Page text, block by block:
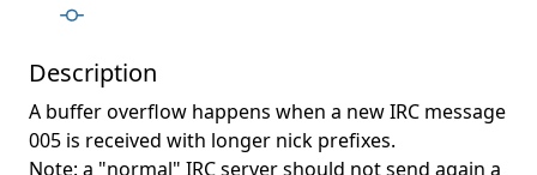
Description
A buffer overflow happens when a new IRC message
005 is received with longer nick prefixes.
Note: a "normal" IRC server should not send again a